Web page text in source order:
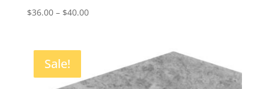
$36.00– $40.00
Sale!